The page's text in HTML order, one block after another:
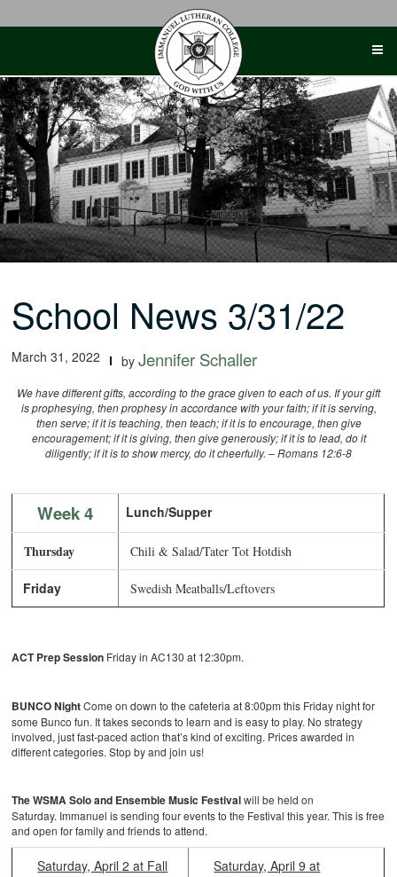
School News 3/31/22
March 31, 2022 byJennifer Schaller
We have different gifts, according to the grace given to each of us. If your gift
is prophesying, then prophesy in accordance with your faith; if it is serving,
then serve; if it is teaching, then teach; if it is to encourage, then give
encouragement; if it is giving, then give generously; if it is to lead, do it
diligently; if it is to show mercy, do it cheerfully. – Romans 12:6-8
Week 4 Lunch/Supper
Thursday Chili & Salad/Tater Tot Hotdish
Friday Swedish Meatballs/Leftovers
ACT Prep Session Friday in AC130 at 12:30pm.
BUNCO NightCome on down to the cafeteria at 8:00pm this Friday night for
some Bunco fun. It takes seconds to learn and is easy to play. No strategy
involved, just fast-paced action that’s kind of exciting. Prices awarded in
different categories. Stop by and join us!
The WSMA Solo and Ensemble Music Festivalwill be held on
Saturday. Immanuel is sending four events to the Festival this year. This is free
and open for family and friends to attend.
Saturday, April 2 at Fall
Saturday, April 9 at